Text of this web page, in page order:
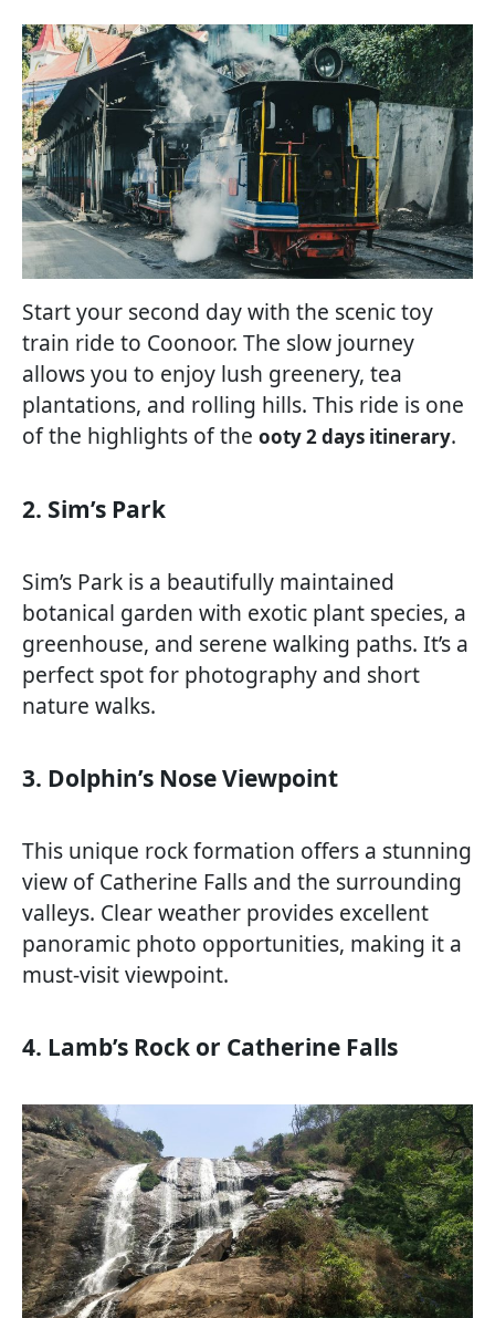
Start your second day with the scenic toy
train ride to Coonoor. The slow journey
allows you to enjoy lush greenery, tea
plantations, and rolling hills. This ride is one
of the highlights of the ooty 2 days itinerary.
2. Sim’s Park
Sim’s Park is a beautifully maintained
botanical garden with exotic plant species, a
greenhouse, and serene walking paths. It’s a
perfect spot for photography and short
nature walks.
3. Dolphin’s Nose Viewpoint
This unique rock formation offers a stunning
view of Catherine Falls and the surrounding
valleys. Clear weather provides excellent
panoramic photo opportunities, making it a
must-visit viewpoint.
4. Lamb’s Rock or Catherine Falls